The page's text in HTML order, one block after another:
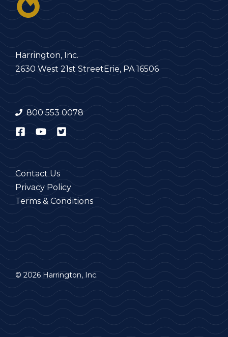
Harrington, Inc.
2630 West 21st StreetErie, PA 16506
800 553 0078
Contact Us
Privacy Policy
Terms & Conditions
© 2026 Harrington, Inc.